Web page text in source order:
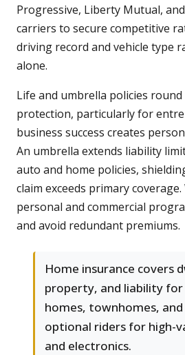
Progressive, Liberty Mutual,
carriers to secure competitive
driving record and vehicle type
alone.
Life and umbrella policies
protection, particularly for
business success creates
An umbrella extends liability
auto and home policies,
claim exceeds primary
personal and commercial
and avoid redundant premiums.
Home insurance covers
property, and liability
homes, townhomes,
optional riders for high-
and electronics.